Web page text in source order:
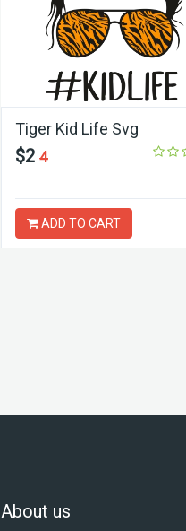
Tiger Kid Life Svg
$2 4
ADD TO CART
About us